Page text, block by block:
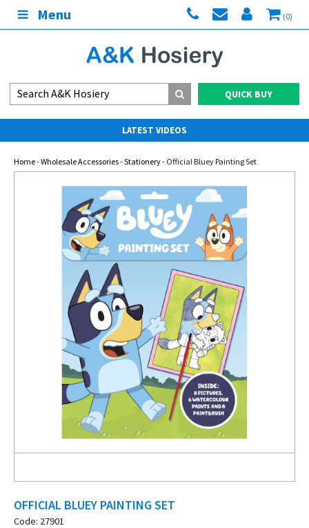
Menu (0)
QUICK BUY
LATEST VIDEOS
Home-Wholesale Accessories-Stationery- Official Bluey Painting Set
OFFICIAL BLUEY PAINTING SET
Code: 27901